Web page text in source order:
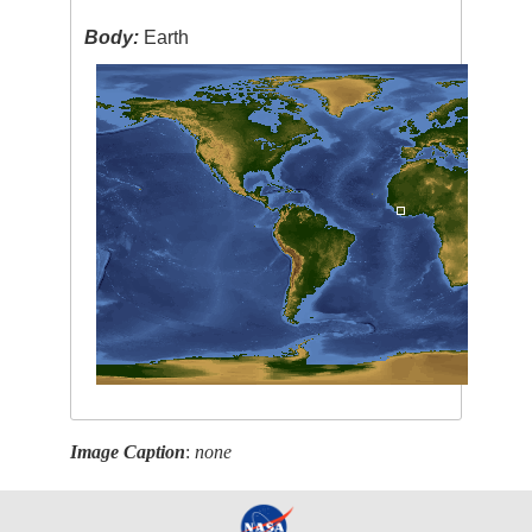
Body: Earth
Image Caption:none